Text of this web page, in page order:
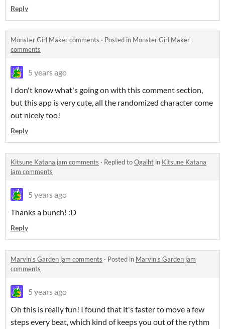
Reply
Monster Girl Maker comments · Posted in Monster Girl Maker
comments
5 years ago
I don't know what's going on with this comment section,
but this app is very cute, all the randomized character come
out nicely too!
Reply
Kitsune Katana jam comments · Replied toOgaiht in Kitsune Katana
jam comments
5 years ago
Thanks a bunch! :D
Reply
Marvin's Garden jam comments · Posted in Marvin's Garden jam
comments
5 years ago
Oh this is really fun! I found that it's faster to move a few
steps every beat, which kind of keeps you out of the rythm